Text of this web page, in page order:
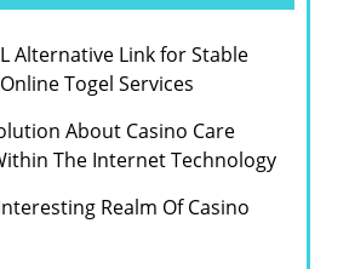
Alternative Link for Stable
Togel Services
About Casino Care
The Internet Technology
Realm Of Casino